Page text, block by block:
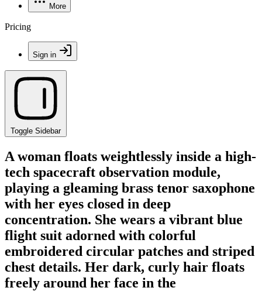
More
Pricing
Sign in
Toggle Sidebar
A woman floats weightlessly inside a high-
tech spacecraft observation module,
playing a gleaming brass tenor saxophone
with her eyes closed in deep
concentration. She wears a vibrant blue
flight suit adorned with colorful
embroidered circular patches and striped
chest details. Her dark, curly hair floats
freely around her face in the